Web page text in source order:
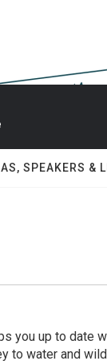
SPEAKERS &
you up to date
to water and